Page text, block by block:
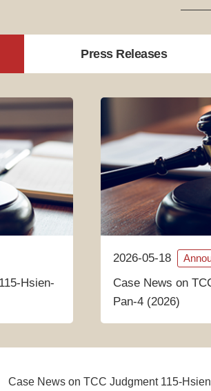
Press Releases
Hsien-
2026-05-18
Case News on
Pan-4 (2026)
Case News on TCC Judgment 115-